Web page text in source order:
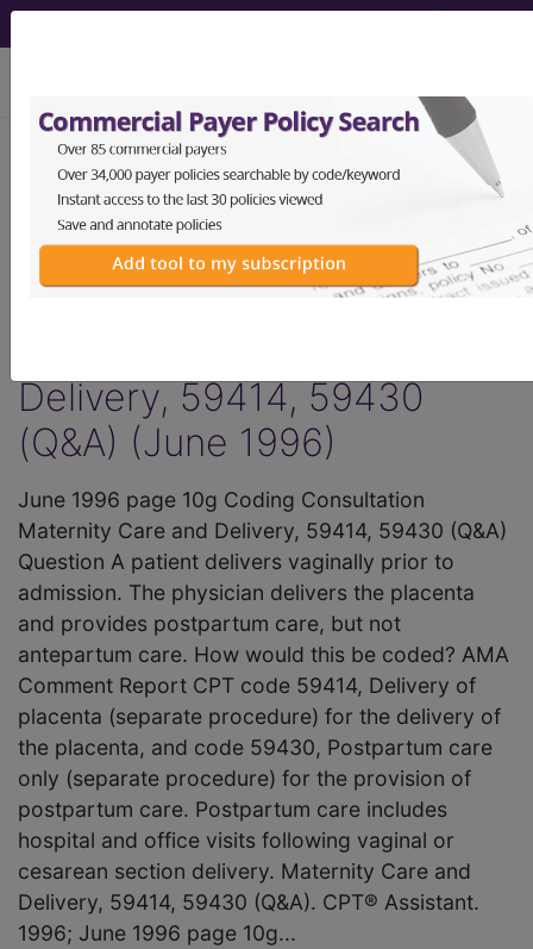
AMA CPT®
Assistant -
1996 Issue 6
(June)
Delivery, 59414, 59430
(Q&A) (June 1996)
June 1996 page 10g Coding Consultation
Maternity Care and Delivery, 59414, 59430 (Q&A)
Question A patient delivers vaginally prior to
admission. The physician delivers the placenta
and provides postpartum care, but not
antepartum care. How would this be coded? AMA
Comment Report CPT code 59414, Delivery of
placenta (separate procedure) for the delivery of
the placenta, and code 59430, Postpartum care
only (separate procedure) for the provision of
postpartum care. Postpartum care includes
hospital and office visits following vaginal or
cesarean section delivery. Maternity Care and
Delivery, 59414, 59430 (Q&A). CPT® Assistant.
1996; June 1996 page 10g...